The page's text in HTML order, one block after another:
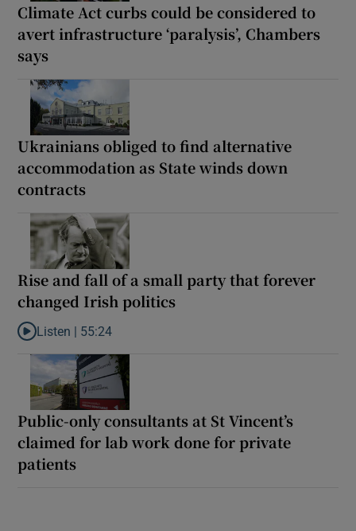
Climate Act curbs could be considered to
avert infrastructure ‘paralysis’, Chambers
says
Ukrainians obliged to find alternative
accommodation as State winds down
contracts
Rise and fall of a small party that forever
changed Irish politics
Listen to Rise and fall of a small party that forever changed
Listen | 55:24
Public-only consultants at St Vincent’s
claimed for lab work done for private
patients